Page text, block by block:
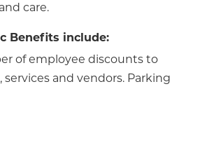
care.
Benefits include:
of employee discounts to
services and vendors. Parking